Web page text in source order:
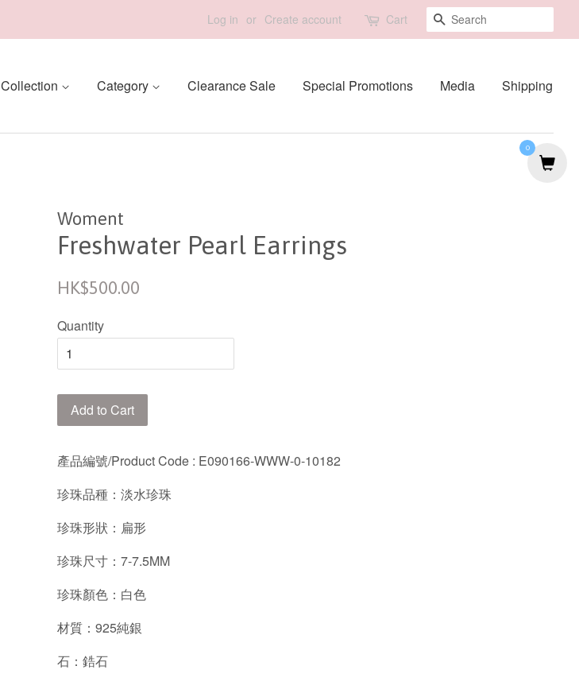
Log in or Create account Cart Search
Collection Category Clearance Sale Special Promotions Media Shipping
Woment
Freshwater Pearl Earrings
Regular
HK$500.00
Quantity
Add to Cart
產品編號/Product Code : E090166-WWW-0-10182
珍珠品種：淡水珍珠
珍珠形狀：扁形
珍珠尺寸：7-7.5MM
珍珠顏色：白色
材質：925純銀
石：鋯石
0